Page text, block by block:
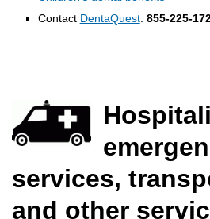
Contact DentaQuest: 855-225-
services,
and other